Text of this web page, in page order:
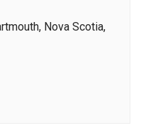
Nova Scotia,